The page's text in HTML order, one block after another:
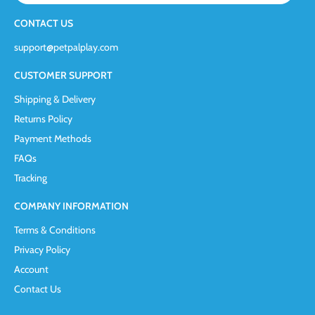
CONTACT US
support@petpalplay.com
CUSTOMER SUPPORT
Shipping & Delivery
Returns Policy
Payment Methods
FAQs
Tracking
COMPANY INFORMATION
Terms & Conditions
Privacy Policy
Account
Contact Us